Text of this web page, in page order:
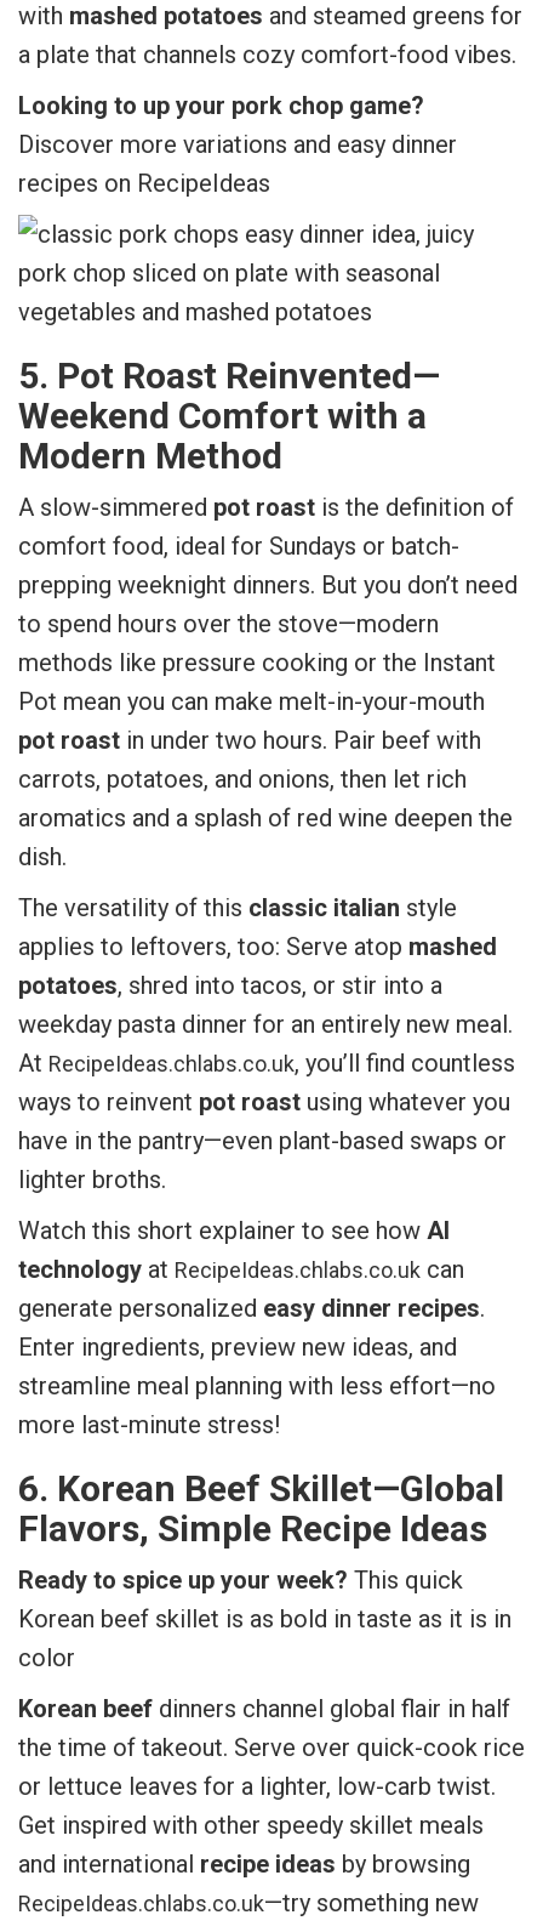
with mashed potatoes and steamed greens for
a plate that channels cozy comfort-food vibes.
Looking to up your pork chop game?
Discover more variations and easy dinner
recipes on RecipeIdeas
5. Pot Roast Reinvented—
Weekend Comfort with a
Modern Method
A slow-simmered pot roast is the definition of
comfort food, ideal for Sundays or batch-
prepping weeknight dinners. But you don’t need
to spend hours over the stove—modern
methods like pressure cooking or the Instant
Pot mean you can make melt-in-your-mouth
pot roast in under two hours. Pair beef with
carrots, potatoes, and onions, then let rich
aromatics and a splash of red wine deepen the
dish.
The versatility of this classic italian style
applies to leftovers, too: Serve atop mashed
potatoes, shred into tacos, or stir into a
weekday pasta dinner for an entirely new meal.
At RecipeIdeas.chlabs.co.uk, you’ll find countless
ways to reinvent pot roast using whatever you
have in the pantry—even plant-based swaps or
lighter broths.
Watch this short explainer to see how AI
technology at RecipeIdeas.chlabs.co.uk can
generate personalized easy dinner recipes.
Enter ingredients, preview new ideas, and
streamline meal planning with less effort—no
more last-minute stress!
6. Korean Beef Skillet—Global
Flavors, Simple Recipe Ideas
Ready to spice up your week? This quick
Korean beef skillet is as bold in taste as it is in
color
Korean beef dinners channel global flair in half
the time of takeout. Serve over quick-cook rice
or lettuce leaves for a lighter, low-carb twist.
Get inspired with other speedy skillet meals
and international recipe ideas by browsing
RecipeIdeas.chlabs.co.uk—try something new